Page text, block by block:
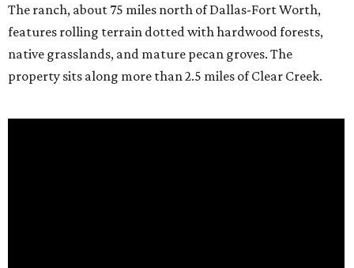
The ranch, about 75 miles north of Dallas-Fort Worth,
features rolling terrain dotted with hardwood forests,
native grasslands, and mature pecan groves. The
property sits along more than 2.5 miles of Clear Creek.